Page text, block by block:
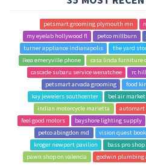
petsmart grooming plymouth mn
my eyelab hollywood fl
petco millburn
turner appliance indianapolis
the yard
ikea emeryville phone
casa linda furniture
cascade subaru service wenatchee
rc
petsmart arvada grooming
food
kay jewelers southcenter
bel air
indian motorcycle marietta
automart
feel good motors
bayshore lighting supply
petco abingdon md
vision quest
kroger newport pavilion
bass pro
pawn shop on valencia
godwin plumbing